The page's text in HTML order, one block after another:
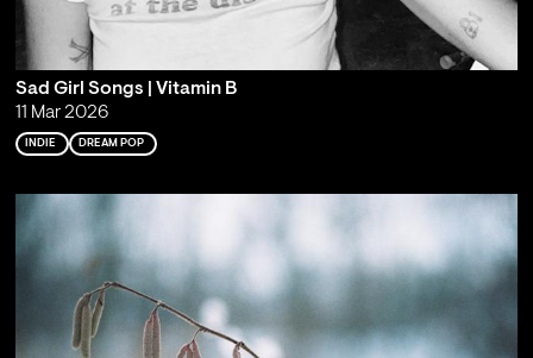
Sad Girl Songs | Vitamin B
11 Mar 2026
INDIE DREAM POP